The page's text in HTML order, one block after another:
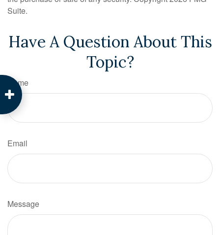
Suite.
Have A Question About This
Topic?
Name
Email
Message